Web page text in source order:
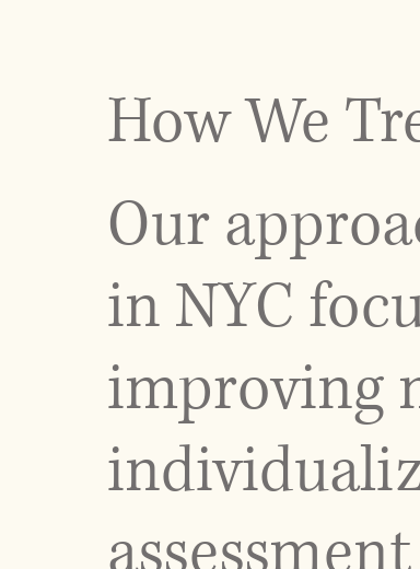
How We
Our
in NYC
improving